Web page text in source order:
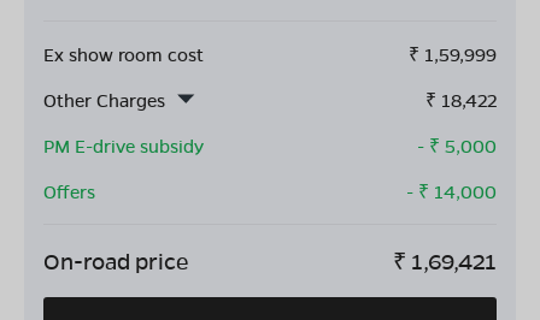
Ex show room cost ₹ 1,59,999
Other Charges
₹ 18,422
PM E-drive subsidy
- ₹ 5,000
Offers
- ₹ 14,000
On-road price ₹ 1,69,421